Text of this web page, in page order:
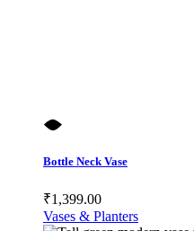
Bottle Neck Vase
₹1,399.00
Vases & Planters